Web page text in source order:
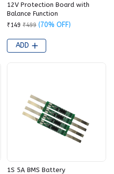
12V Protection Board with
Balance Function
₹149 ₹499 (70% OFF)
ADD
1S 5A BMS Battery